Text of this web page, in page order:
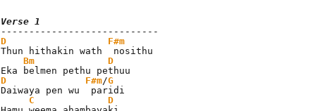
Verse 1
D
F#m
Thun hithakin wath  nosithu
Bm
D
D
F#m/G
Daiwaya pen wu  paridi
C
D